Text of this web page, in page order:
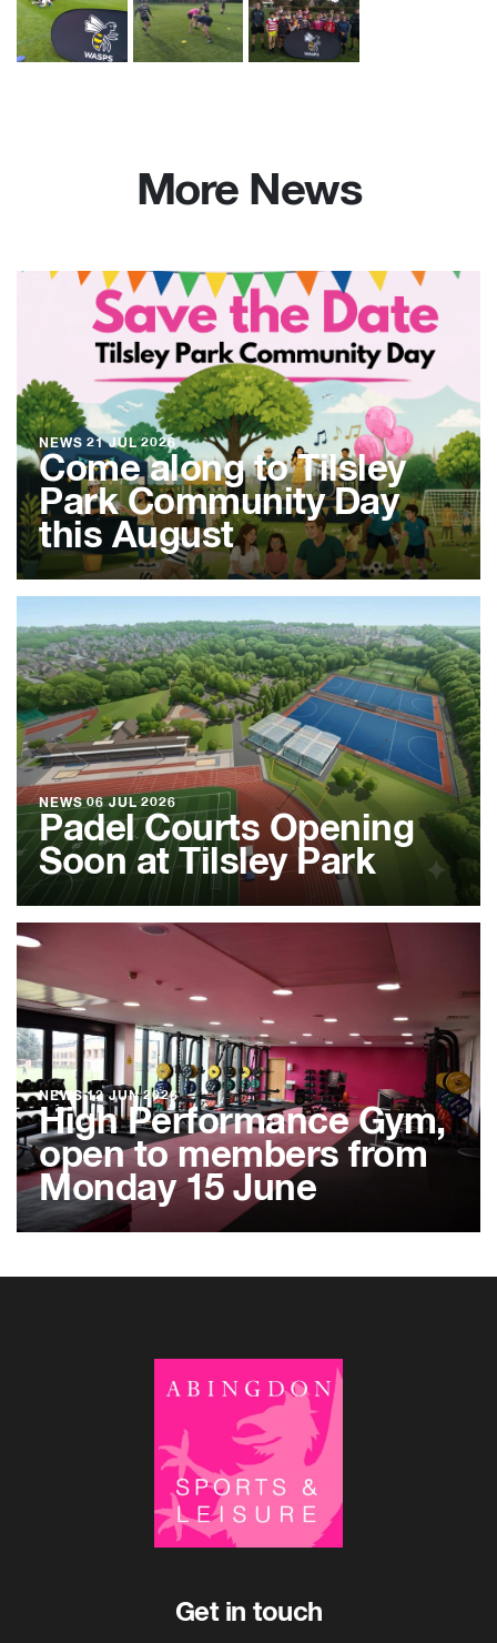
More News
NEWS 21 JUL 2026
Come along to Tilsley
Park Community Day
this August
NEWS06 JUL 2026
Padel Courts Opening
Soon at Tilsley Park
NEWS12 JUN 2026
High Performance Gym,
open to members from
Monday 15 June
Get in touch